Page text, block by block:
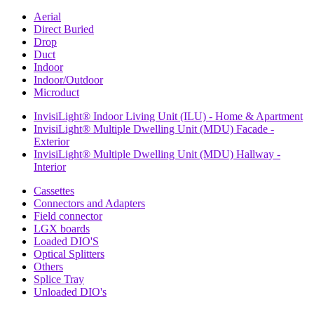
Aerial
Direct Buried
Drop
Duct
Indoor
Indoor/Outdoor
Microduct
InvisiLight® Indoor Living Unit (ILU) - Home & Apartment
InvisiLight® Multiple Dwelling Unit (MDU) Facade -
Exterior
InvisiLight® Multiple Dwelling Unit (MDU) Hallway -
Interior
Cassettes
Connectors and Adapters
Field connector
LGX boards
Loaded DIO'S
Optical Splitters
Others
Splice Tray
Unloaded DIO's